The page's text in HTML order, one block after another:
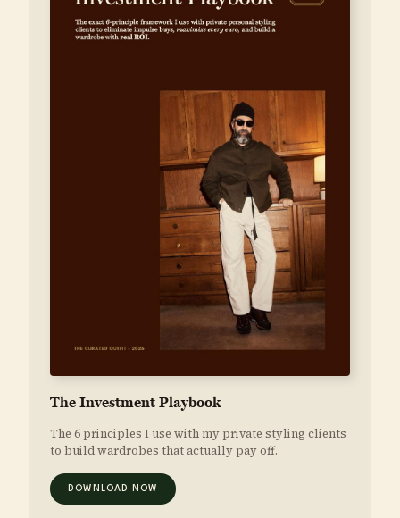
The Investment Playbook
The 6 principles I use with my private styling clients
to build wardrobes that actually pay off.
DOWNLOAD NOW